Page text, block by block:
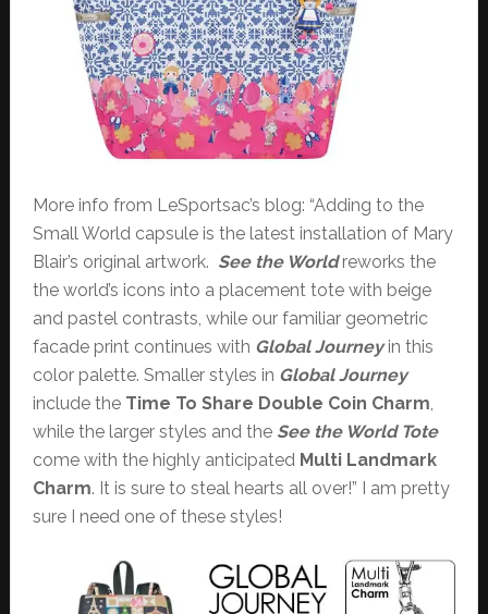
More info from LeSportsac’s blog: “Adding to the
Small World capsule is the latest installation of Mary
Blair’s original artwork. See the Worldreworks the
the world’s icons into a placement tote with beige
and pastel contrasts, while our familiar geometric
facade print continues with Global Journeyin this
color palette. Smaller styles in Global Journey
include the Time To Share Double Coin Charm,
while the larger styles and the See the WorldTote
come with the highly anticipated Multi Landmark
Charm. It is sure to steal hearts all over!” I am pretty
sure I need one of these styles!